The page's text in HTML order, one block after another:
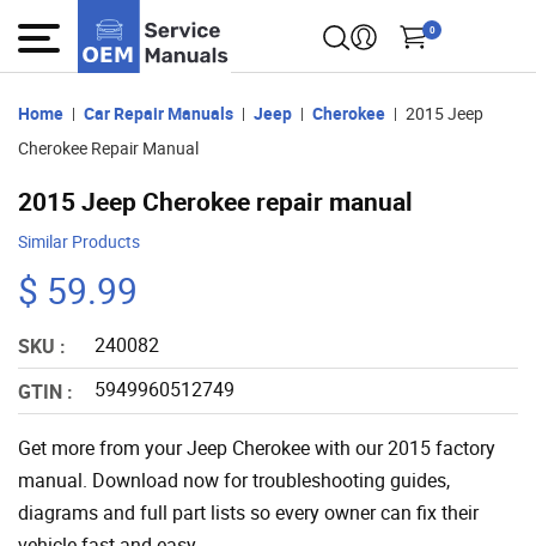
0
Home Car Repair Manuals Jeep Cherokee
2015 Jeep
Cherokee Repair Manual
2015 Jeep Cherokee repair manual
Similar Products
$ 59.99
SKU :
240082
GTIN :
5949960512749
Get more from your Jeep Cherokee with our 2015 factory
manual. Download now for troubleshooting guides,
diagrams and full part lists so every owner can fix their